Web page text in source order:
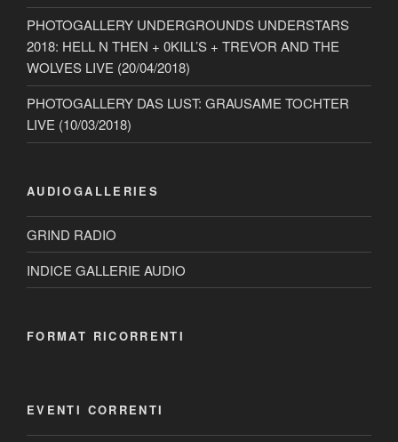
PHOTOGALLERY UNDERGROUNDS UNDERSTARS
2018: HELL N THEN + 0KILL’S + TREVOR AND THE
WOLVES LIVE (20/04/2018)
PHOTOGALLERY DAS LUST: GRAUSAME TOCHTER
LIVE (10/03/2018)
AUDIOGALLERIES
GRIND RADIO
INDICE GALLERIE AUDIO
FORMAT RICORRENTI
EVENTI CORRENTI